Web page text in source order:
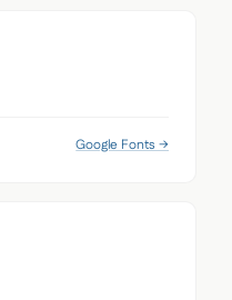
Google Fonts →